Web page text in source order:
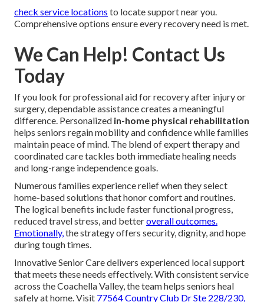
check service locations to locate support near you.
Comprehensive options ensure every recovery need is met.
We Can Help! Contact Us
Today
If you look for professional aid for recovery after injury or
surgery, dependable assistance creates a meaningful
difference. Personalized in-home physical rehabilitation
helps seniors regain mobility and confidence while families
maintain peace of mind. The blend of expert therapy and
coordinated care tackles both immediate healing needs
and long-range independence goals.
Numerous families experience relief when they select
home-based solutions that honor comfort and routines.
The logical benefits include faster functional progress,
reduced travel stress, and betteroverall outcomes.
Emotionally,the strategy offers security, dignity, and hope
during tough times.
Innovative Senior Care delivers experienced local support
that meets these needs effectively. With consistent service
across the Coachella Valley, the team helps seniors heal
safely at home. Visit 77564 Country Club Dr Ste 228/230,